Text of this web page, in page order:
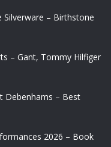
Silverware – Birthstone
– Gant, Tommy Hilfiger
Debenhams – Best
2026 – Book